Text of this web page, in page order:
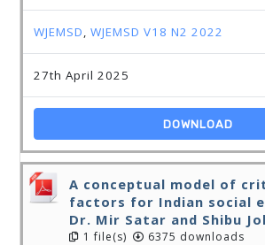
WJEMSD,WJEMSD V18 N2 2022
27th April 2025
DOWNLOAD
A conceptual model of
factors for Indian social
Dr. Mir Satar and Shibu
1 file(s) 6375 downloads